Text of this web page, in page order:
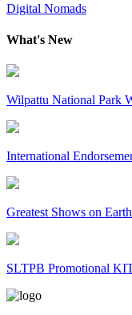
Digital Nomads
What's New
Wilpattu National Park
International
Greatest Shows on Earth
SLTPB Promotional